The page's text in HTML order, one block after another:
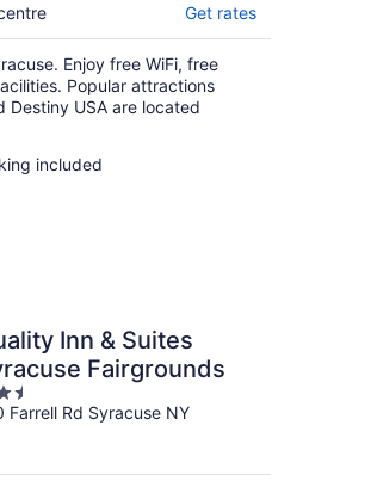
Get rates
Enjoy free WiFi, free
Popular attractions
Destiny USA are located
included
Inn & Suites
Fairgrounds
Farrell Rd Syracuse NY